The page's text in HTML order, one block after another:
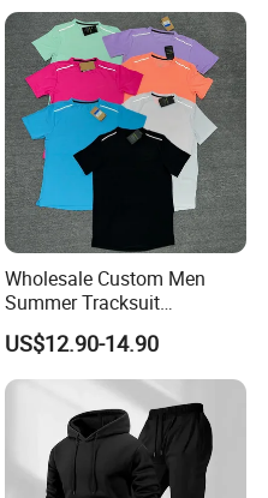
Wholesale Custom Men
Summer Tracksuit
Lightweight Breathable
Running Sportswear Set
Gym Short Sleeve T Shirt
Shorts 2 Piece
US$12.90-14.90